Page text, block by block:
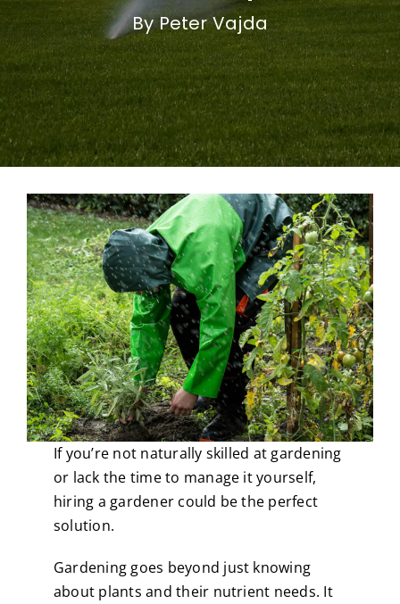
By Peter Vajda
If you’re not naturally skilled at gardening
or lack the time to manage it yourself,
hiring a gardener could be the perfect
solution.
Gardening goes beyond just knowing
about plants and their nutrient needs. It